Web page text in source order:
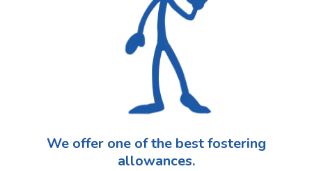
We offer one of the best fostering
allowances.